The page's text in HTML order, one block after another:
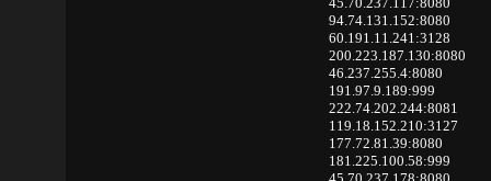
94.74.131.152:8080
60.191.11.241:3128
200.223.187.130:8080
46.237.255.4:8080
191.97.9.189:999
222.74.202.244:8081
119.18.152.210:3127
177.72.81.39:8080
181.225.100.58:999